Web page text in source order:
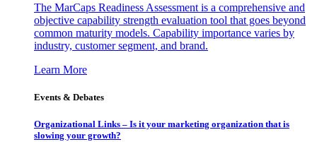
The MarCaps Readiness Assessment is a comprehensive and
objective capability strength evaluation tool that goes beyond
common maturity models. Capability importance varies by
industry, customer segment, and brand.
Learn More
Events & Debates
Organizational Links – Is it your marketing organization that is
slowing your growth?